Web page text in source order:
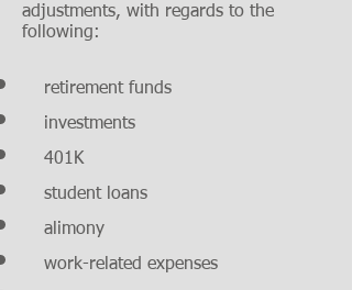
adjustments, with regards to the
following:
retirement funds
investments
401K
student loans
alimony
work-related expenses